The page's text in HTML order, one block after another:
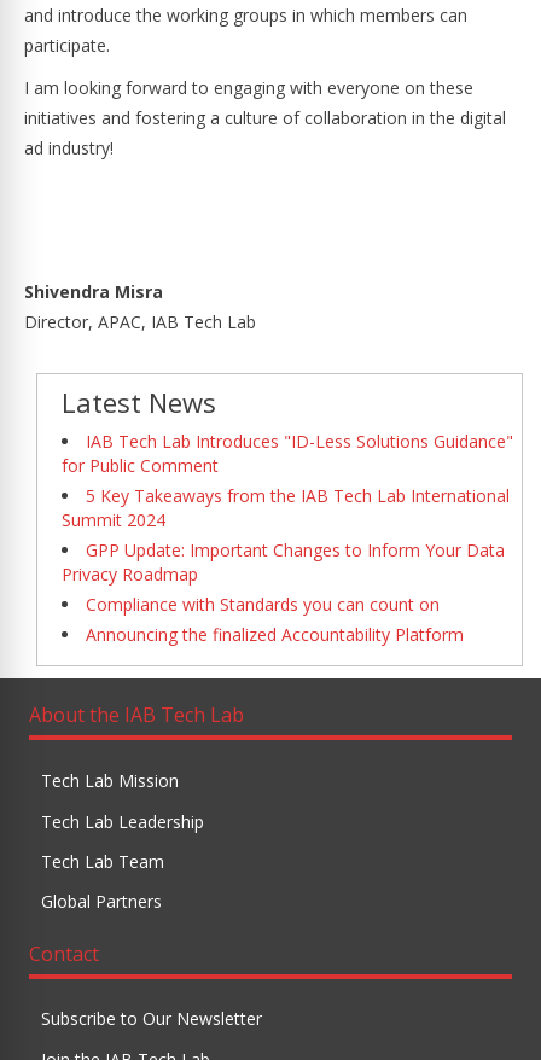
and introduce the working groups in which members can
participate.
I am looking forward to engaging with everyone on these
initiatives and fostering a culture of collaboration in the digital
ad industry!
Shivendra Misra
Director, APAC, IAB Tech Lab
Latest News
IAB Tech Lab Introduces "ID-Less Solutions Guidance"
for Public Comment
5 Key Takeaways from the IAB Tech Lab International
Summit 2024
GPP Update: Important Changes to Inform Your Data
Privacy Roadmap
Compliance with Standards you can count on
Announcing the finalized Accountability Platform
About the IAB Tech Lab
Tech Lab Mission
Tech Lab Leadership
Tech Lab Team
Global Partners
Contact
Subscribe to Our Newsletter